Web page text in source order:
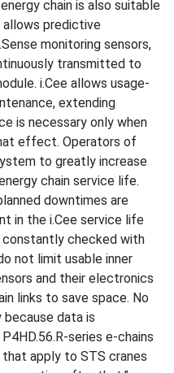
chain is also suitable
allows predictive
monitoring sensors,
transmitted to
i.Cee allows usage-
extending
is necessary only when
effect. Operators of
to greatly increase
chain service life.
downtimes are
in the i.Cee service life
checked with
not limit usable inner
and their electronics
links to save space. No
because data is
series e-chains
apply to STS cranes